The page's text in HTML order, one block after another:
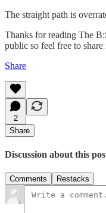
The straight path is
Thanks for reading The
public so feel free to share
Share
2
Share
Discussion about this
Comments Restacks